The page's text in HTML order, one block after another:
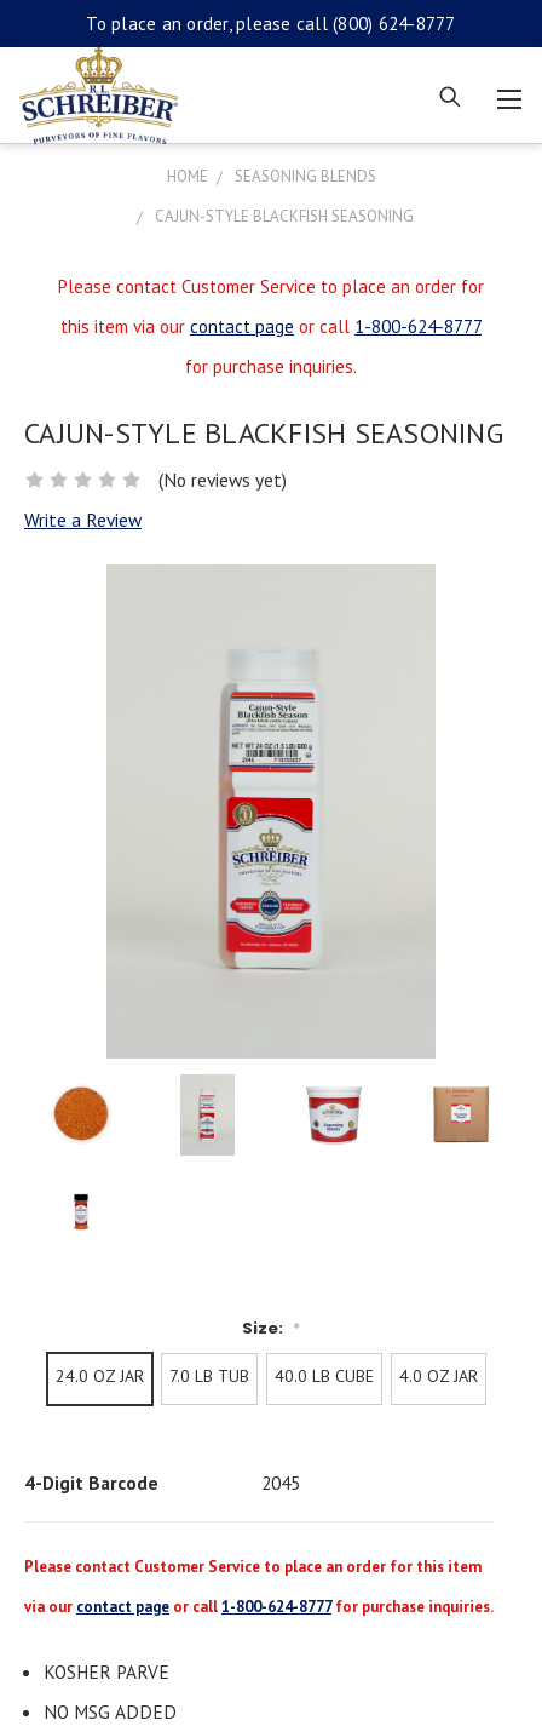
To place an order, please call(800) 624-8777
HOME
SEASONING BLENDS
CAJUN-STYLE BLACKFISH SEASONING
Please contact Customer Service to place an order for
this item via our contact page or call 1-800-624-8777
for purchase inquiries.
CAJUN-STYLE BLACKFISH SEASONING
(No reviews yet)
Write a Review
4-Digit Barcode 2045
Please contact Customer Service to place an order for this item
via our contact page or call1-800-624-8777for purchase inquiries.
KOSHER PARVE
NO MSG ADDED
Size: *
24.0 OZ JAR 7.0 LB TUB 40.0 LB CUBE 4.0 OZ JAR
Stock: